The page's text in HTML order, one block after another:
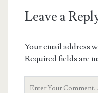
Leave a
Your email address
Required fields are